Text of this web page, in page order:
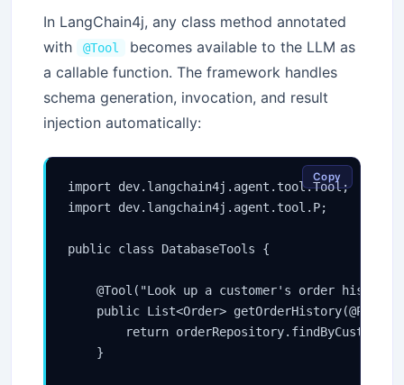
In LangChain4j, any class method annotated
with
@Tool
becomes available to the LLM as
a callable function. The framework handles
schema generation, invocation, and result
injection automatically:
import dev.langchain4j.agent.tool.Tool;
import dev.langchain4j.agent.tool.P;
public class DatabaseTools {
@Tool("Look up a customer's order history
public List<Order>
return
    }
Copy